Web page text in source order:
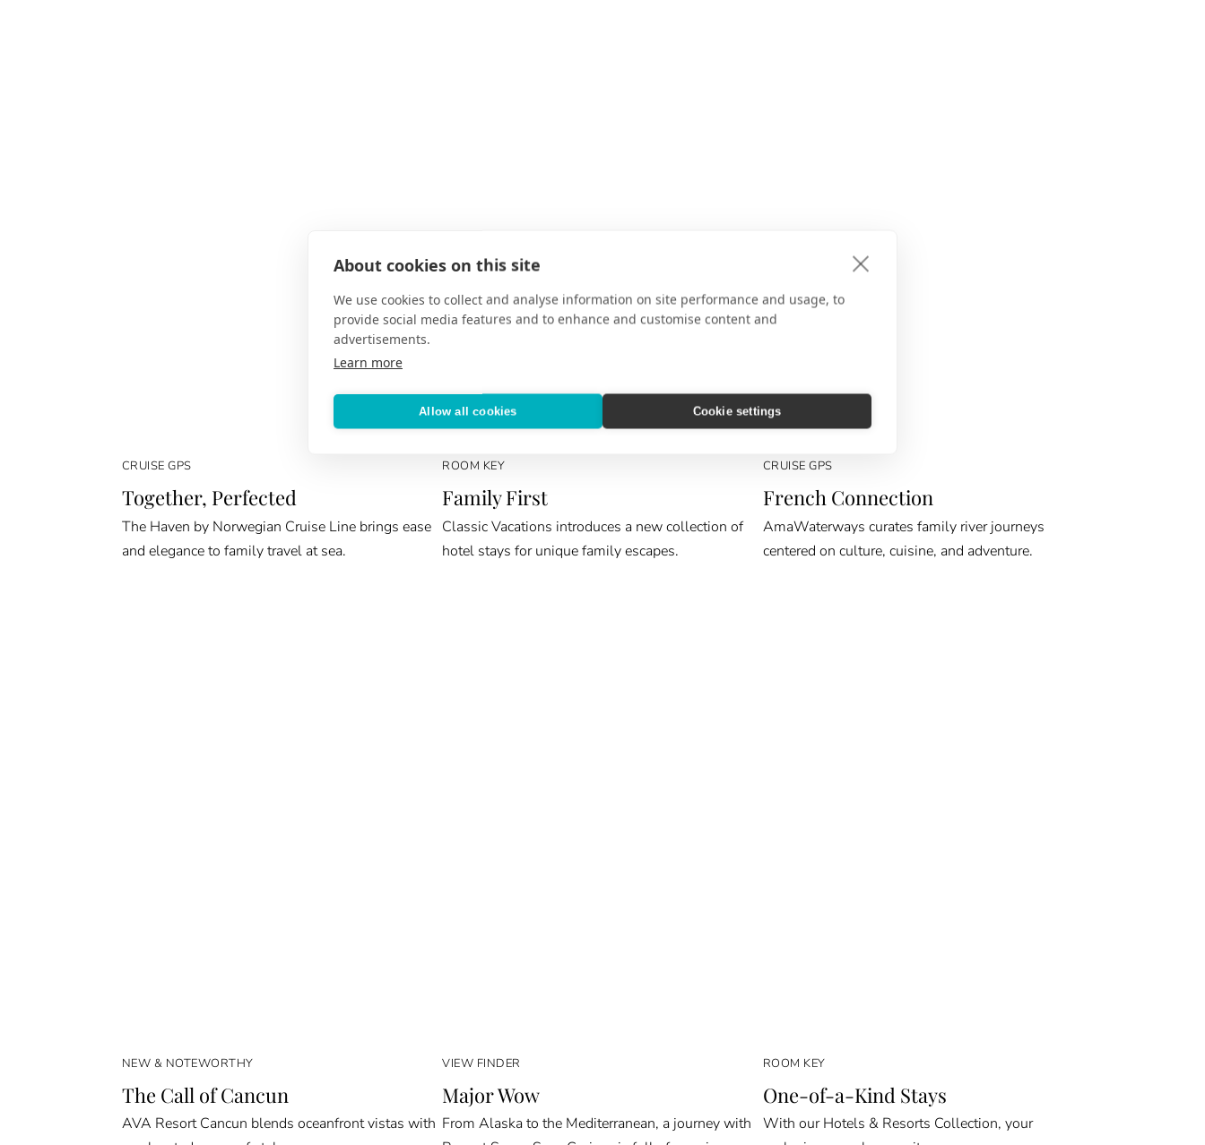
About cookies on this site
We use cookies to collect and analyse information on site performance and usage, to
provide social media features and to enhance and customise content and
advertisements.
Learn more
Allow all cookies Cookie settings
CRUISE GPS
Together, Perfected
The Haven by Norwegian Cruise Line brings ease
and elegance to family travel at sea.
ROOM KEY
Family First
Classic Vacations introduces a new collection of
hotel stays for unique family escapes.
CRUISE GPS
French Connection
AmaWaterways curates family river journeys
centered on culture, cuisine, and adventure.
NEW & NOTEWORTHY
The Call of Cancun
AVA Resort Cancun blends oceanfront vistas with
VIEW FINDER
Major Wow
From Alaska to the Mediterranean, a journey with
ROOM KEY
One-of-a-Kind Stays
With our Hotels & Resorts Collection, your